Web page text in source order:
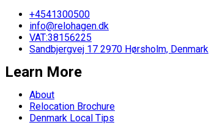
+4541300500
info@relohagen.dk
VAT:38156225
Sandbjergvej 17 2970 Hørsholm, Denmark
Learn More
About
Relocation Brochure
Denmark Local Tips